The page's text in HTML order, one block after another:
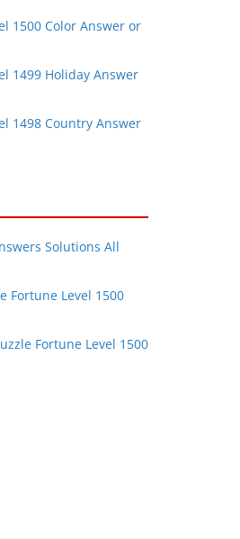
1500 Color Answer or
1499 Holiday Answer
1498 Country Answer
Solutions All
Fortune Level 1500
Fortune Level 1500